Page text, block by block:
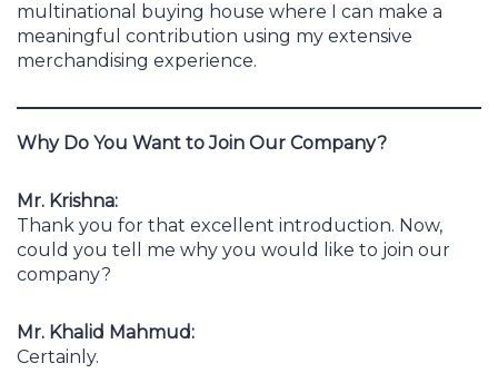
multinational buying house where I can make a
meaningful contribution using my extensive
merchandising experience.
Why Do You Want to Join Our Company?
Mr. Krishna:
Thank you for that excellent introduction. Now,
could you tell me why you would like to join our
company?
Mr. Khalid Mahmud:
Certainly.